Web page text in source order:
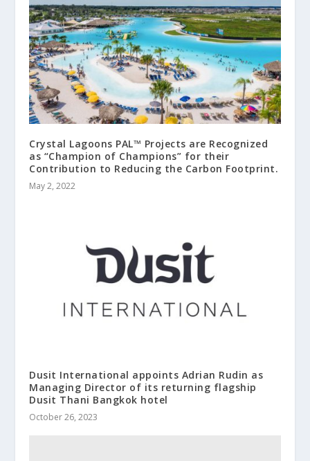
Crystal Lagoons PAL™ Projects are Recognized
as “Champion of Champions” for their
Contribution to Reducing the Carbon Footprint.
May 2, 2022
Dusit International appoints Adrian Rudin as
Managing Director of its returning flagship
Dusit Thani Bangkok hotel
October 26, 2023